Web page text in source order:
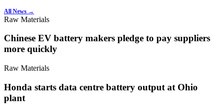
All News →
Raw Materials
Chinese EV battery makers pledge to pay suppliers
more quickly
Raw Materials
Honda starts data centre battery output at Ohio
plant